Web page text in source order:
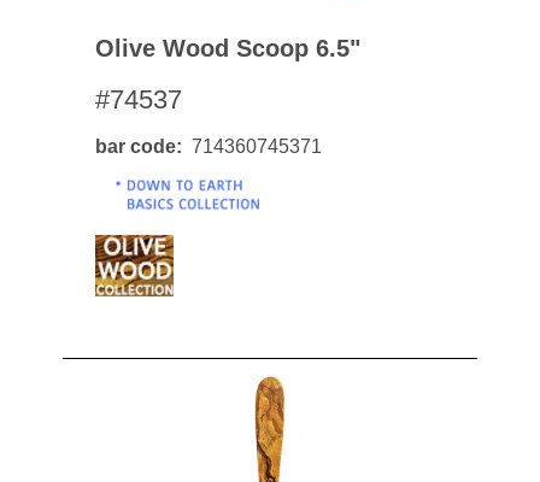
Olive Wood Scoop 6.5"
#74537
bar code 714360745371